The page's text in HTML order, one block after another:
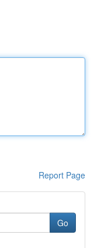
Report Page
Go